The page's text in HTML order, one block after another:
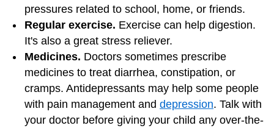
pressures related to school, home, or friends.
Regular exercise. Exercise can help digestion.
It's also a great stress reliever.
Medicines. Doctors sometimes prescribe
medicines to treat diarrhea, constipation, or
cramps. Antidepressants may help some people
with pain management and depression. Talk with
your doctor before giving your child any over-the-